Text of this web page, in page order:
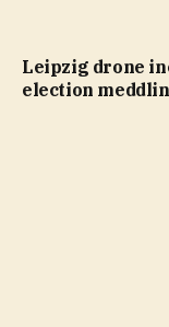
Leipzig drone
election